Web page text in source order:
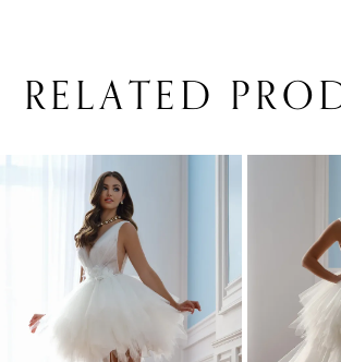
RELATED
Carousel